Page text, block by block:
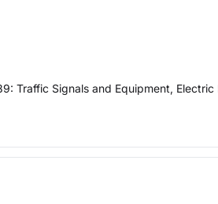
Traffic Signals and Equipment,